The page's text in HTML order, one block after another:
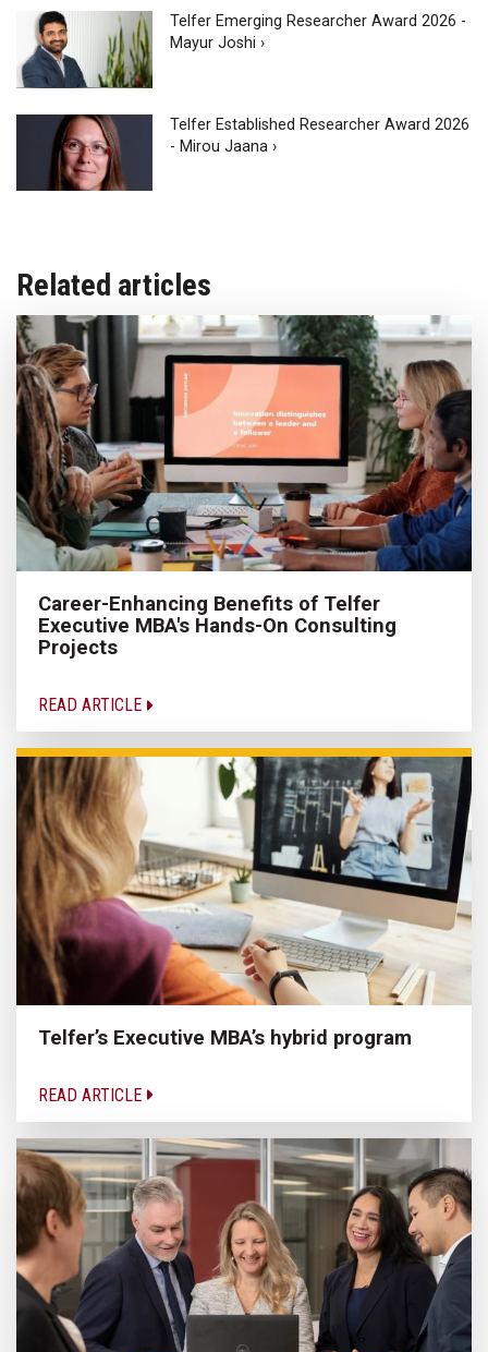
Telfer Emerging Researcher Award 2026 -
Mayur Joshi ›
Telfer Established Researcher Award 2026
- Mirou Jaana ›
Related articles
Career-Enhancing Benefits of Telfer
Executive MBA's Hands-On Consulting
Projects
READ ARTICLE
Telfer’s Executive MBA’s hybrid program
READ ARTICLE